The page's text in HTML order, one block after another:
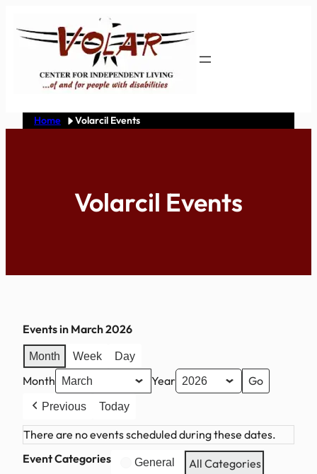
Home Volarcil Events
Volarcil Events
Events in March 2026
Month Week Day
Month Year
Previous Today
There are no events scheduled during these dates.
Event Categories
General
All Categories